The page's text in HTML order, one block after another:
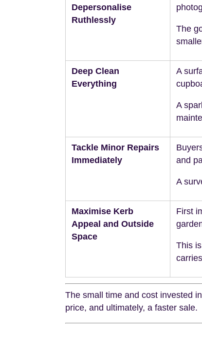
Depersonalise
Ruthlessly
The
Deep Clean
Everything
A
A
Tackle Minor Repairs
Immediately
and
A
Maximise Kerb
Appeal and Outside
Space
First
This
The small time and cost invested
price, and ultimately, a faster sale.